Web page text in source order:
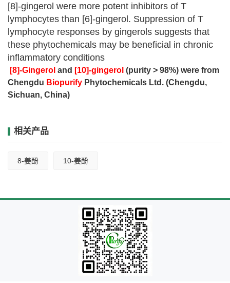
[8]-gingerol were more potent inhibitors of T
lymphocytes than [6]-gingerol. Suppression of T
lymphocyte responses by gingerols suggests that
these phytochemicals may be beneficial in chronic
inflammatory conditions
[8]-Gingerol and [10]-gingerol (purity > 98%) were from
Chengdu Biopurify Phytochemicals Ltd. (Chengdu,
Sichuan, China)
相关产品
8-姜酚 10-姜酚